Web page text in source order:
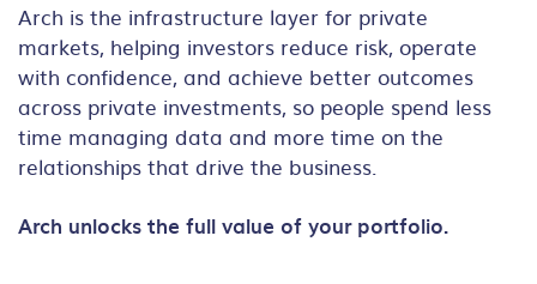
Arch is the infrastructure layer for private
markets, helping investors reduce risk, operate
with confidence, and achieve better outcomes
across private investments, so people spend less
time managing data and more time on the
relationships that drive the business.
Arch unlocks the full value of your portfolio.